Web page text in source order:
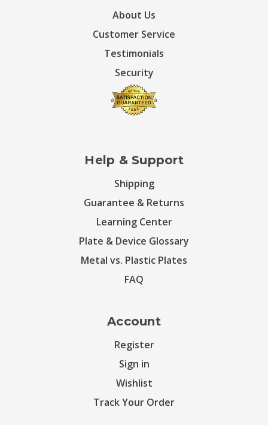
About Us
Customer Service
Testimonials
Security
Help & Support
Shipping
Guarantee & Returns
Learning Center
Plate & Device Glossary
Metal vs. Plastic Plates
FAQ
Account
Register
Sign in
Wishlist
Track Your Order